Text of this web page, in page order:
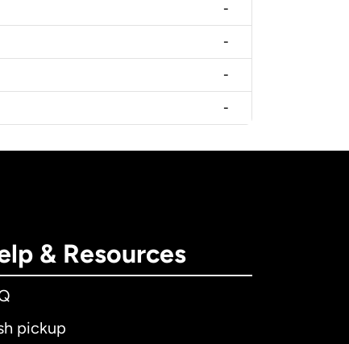
-
-
-
-
& Resources
pickup